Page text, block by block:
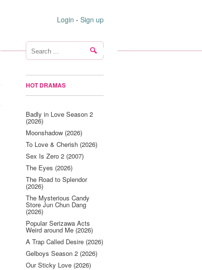
Login - Sign up
HOT DRAMAS
Badly in Love Season 2
(2026)
Moonshadow (2026)
To Love & Cherish (2026)
Sex Is Zero 2 (2007)
The Eyes (2026)
The Road to Splendor
(2026)
The Mysterious Candy
Store Jun Chun Dang
(2026)
Popular Serizawa Acts
Weird around Me (2026)
A Trap Called Desire (2026)
Gelboys Season 2 (2026)
Our Sticky Love (2026)